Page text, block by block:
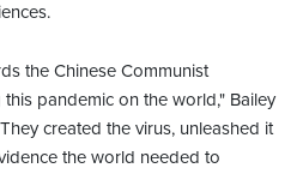
the Chinese Communist
pandemic on the world," Bailey
created the virus, unleashed it
the world needed to